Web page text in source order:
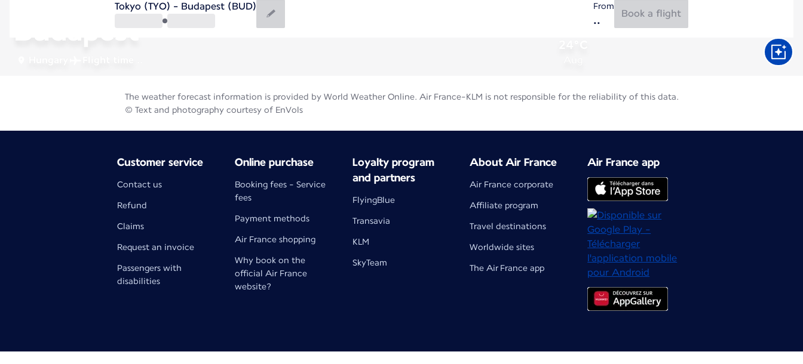
Budapest
Tokyo (TYO) - Budapest (BUD) From
Book a flight
The weather forecast information is provided by World Weather Online. Air France-KLM is not responsible for the reliability of this data.
© Text and photography courtesy of EnVols
Customer service
Contact us
Refund
Claims
Request an invoice
Passengers with
disabilities
Online purchase
Booking fees - Service
fees
Payment methods
Air France shopping
Why book on the
official Air France
website?
Loyalty program
and partners
FlyingBlue
Transavia
KLM
SkyTeam
About Air France
Air France corporate
Affiliate program
Travel destinations
Worldwide sites
The Air France app
Air France app